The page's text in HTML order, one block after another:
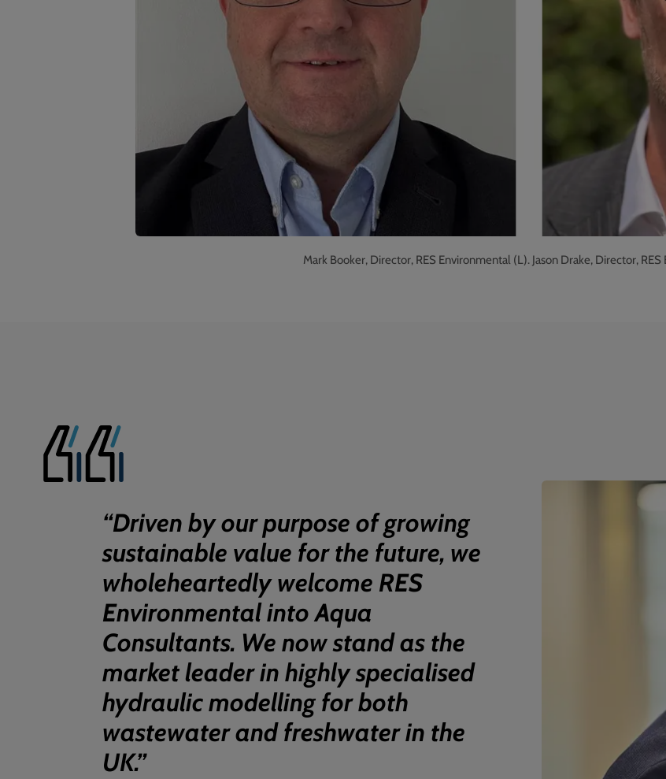
Mark Booker, Director, RES Environmental (L). Jason Drake, Director,
“Driven by our purpose of growing
sustainable value for the future, we
wholeheartedly welcome RES
Environmental into Aqua
Consultants. We now stand as the
market leader in highly specialised
hydraulic modelling for both
wastewater and freshwater in the
UK.”